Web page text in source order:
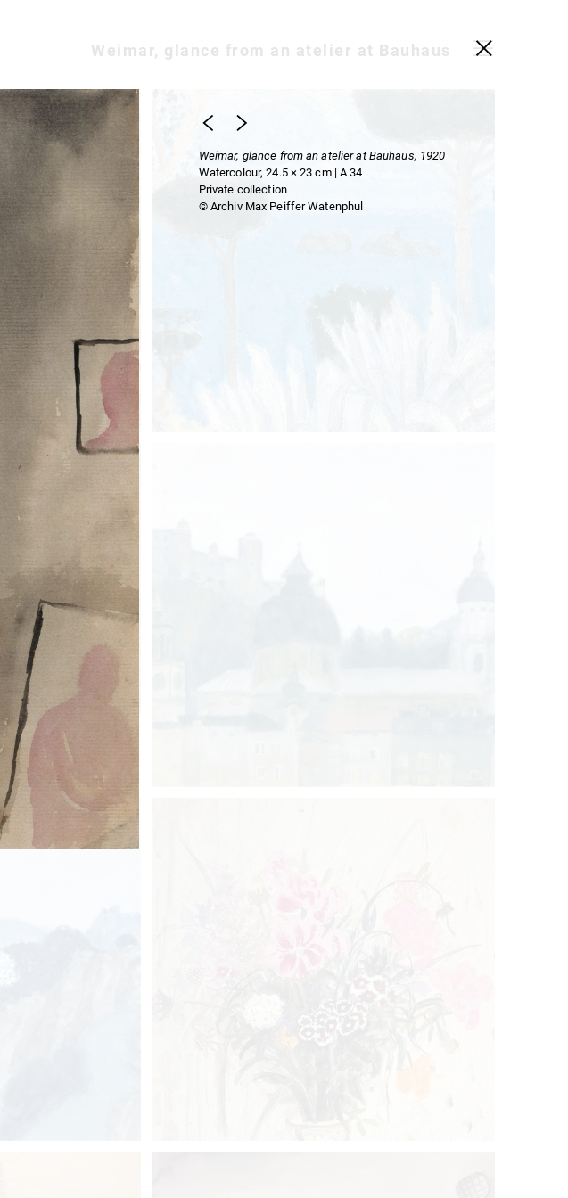
Weimar, glance from an atelier at Bauhaus
Weimar, glance from an atelier at Bauhaus, 1920
Watercolour, 24.5 × 23 cm | A 34
Private collection
© Archiv Max Peiffer Watenphul